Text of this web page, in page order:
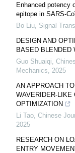
Enhanced potency
epitope in SARS-
Bo Liu Signal
DESIGN AND
BASED BLENDED
Guo Shuaiqi
Mechanics
2025
AN APPROACH
WAVERIDER-LIKE
OPTIMIZATION
Li Tao Chinese
2025
RESEARCH ON
ENTRY